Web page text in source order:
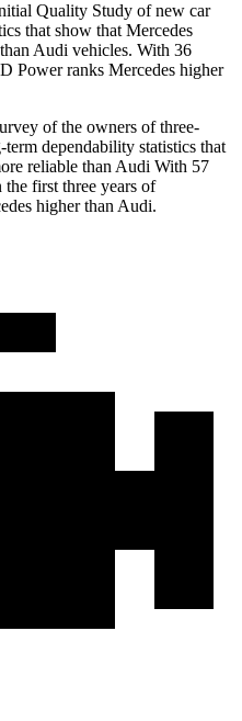
Quality Study of new car
that show that Mercedes
Audi vehicles. With 36
Power ranks Mercedes higher
of the owners of three-
dependability statistics that
reliable than Audi With 57
first three years of
higher than Audi.